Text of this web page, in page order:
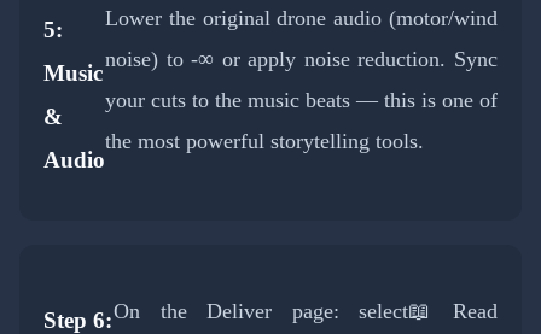
5:
Music
&
Audio
Lower the original drone audio (motor/wind
noise) to -∞ or apply noise reduction. Sync
your cuts to the music beats — this is one of
the most powerful storytelling tools.
Step 6:On the Deliver page: select📖 Read